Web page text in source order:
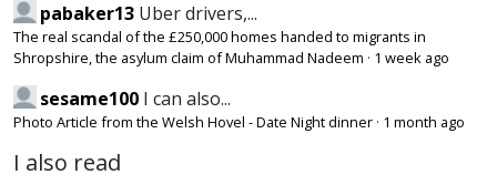
pabaker13 Uber drivers,...
The real scandal of the £250,000 homes handed to migrants in
Shropshire, the asylum claim of Muhammad Nadeem · 1 week ago
sesame100 I can also...
Photo Article from the Welsh Hovel - Date Night dinner · 1 month ago
I also read